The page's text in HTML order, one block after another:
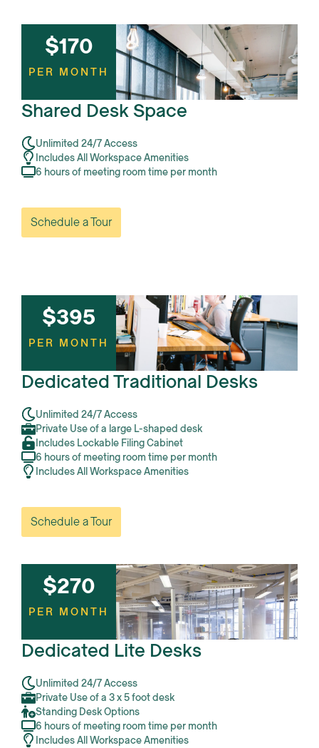
$170
PER MONTH
Shared Desk Space
Unlimited 24/7 Access
Includes All Workspace Amenities
6 hours of meeting room time per month
Schedule a Tour
$395
PER MONTH
Dedicated Traditional Desks
Unlimited 24/7 Access
Private Use of a large L-shaped desk
Includes Lockable Filing Cabinet
6 hours of meeting room time per month
Includes All Workspace Amenities
Schedule a Tour
$270
PER MONTH
Dedicated Lite Desks
Unlimited 24/7 Access
Private Use of a 3 x 5 foot desk
Standing Desk Options
6 hours of meeting room time per month
Includes All Workspace Amenities